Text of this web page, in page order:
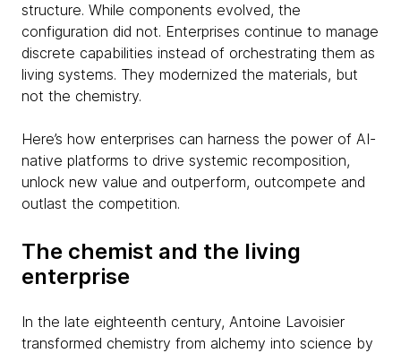
structure. While components evolved, the
configuration did not. Enterprises continue to manage
discrete capabilities instead of orchestrating them as
living systems. They modernized the materials, but
not the chemistry.
Here’s how enterprises can harness the power of AI-
native platforms to drive systemic recomposition,
unlock new value and outperform, outcompete and
outlast the competition.
The chemist and the living
enterprise
In the late eighteenth century, Antoine Lavoisier
transformed chemistry from alchemy into science by